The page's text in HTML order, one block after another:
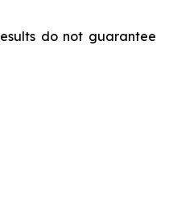
do not guarantee